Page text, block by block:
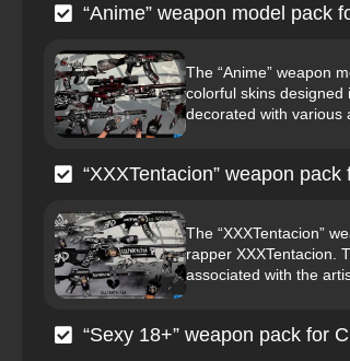
“Anime” weapon model pack
The “Anime” weapon
colorful skins
decorated with various
“XXXTentacion” weapon pack
The “XXXTentacion”
rapper XXXTentacion.
associated with the
“Sexy 18+” weapon pack for